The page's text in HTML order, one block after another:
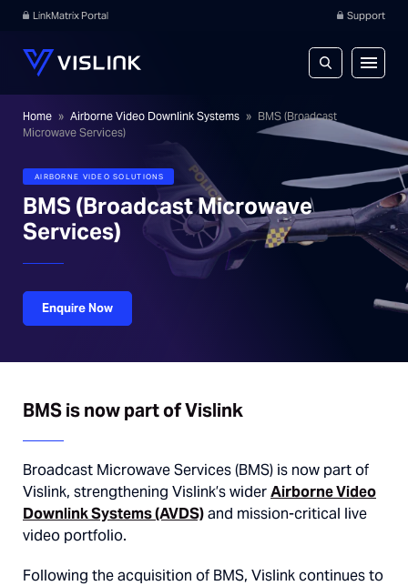
LinkMatrix Portal Support
Home » Airborne Video Downlink Systems » BMS (Broadcast
Microwave Services)
AIRBORNE VIDEO SOLUTIONS
BMS (Broadcast Microwave
Services)
Enquire Now
BMS is now part of Vislink
Broadcast Microwave Services (BMS) is now part of
Vislink, strengthening Vislink’s widerAirborne Video
Downlink Systems (AVDS)and mission-critical live
video portfolio.
Following the acquisition of BMS, Vislink continues to